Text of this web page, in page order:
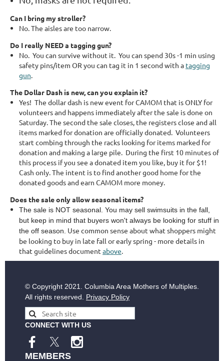
Can I bring my stroller?
No. The aisles are too narrow.
Do I really NEED a tagging gun?
No. You can survive without it. You can spend 30s -1 min using
safety pins/item OR you can tag it in 1 second with a tagging
gun.
The Dollar Dash is new, can you explain it?
Yes! The dollar dash is new event for CAMOM that is ONLY for
volunteers and happens immediately after the sale is done on
Saturday. The second the sale closes, the registers close and all
items marked for donation are officially donated. Volunteers
start combing through the racks looking for items marked for
donation and making a large pile. During the first 10 minutes of
this process if you see a donated item you like, buy it for $1!
Cash only. The intent is to find another good home for the
donated goods and earn CAMOM more money.
Does the sale only allow seasonal items?
The sale is NOT seasonal. You may sell swimsuits in the fall,
but keep in mind that buyers won't always be looking for stuff in
the off season. Use common sense about what shoppers might
be looking to buy in late fall or early spring - more details in
that guidelines document above.
© Copyright 2021. Columbia Area Mothers of Multiples.
All rights reserved. Privacy Policy
CONNECT WITH US
MEMBERS